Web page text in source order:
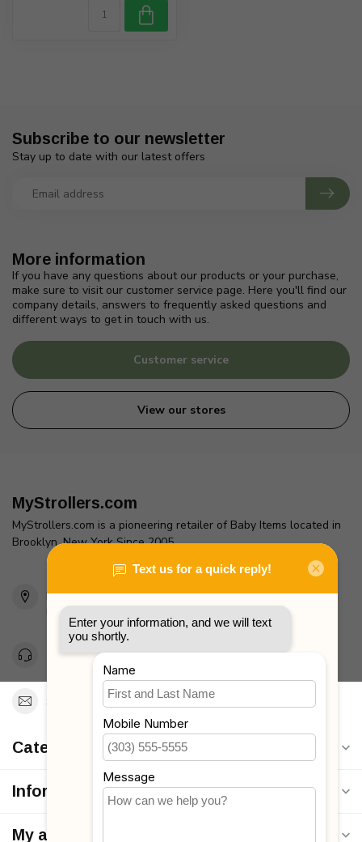
More information
If you have any questions about our products or your purchase,
make sure to visit our customer service page. Here you'll find our
company details, answers to frequently asked questions and
different ways to get in touch with us.
Customer service
View our stores
Subscribe to our newsletter
Stay up to date with our latest offers
MyStrollers.com
MyStrollers.com is a pioneering retailer of Baby Items located in
Brooklyn, New York Since 2005
2436 McDonald Ave
Brooklyn, NY 11223
Unites States
Toll Free 1-877-660-2229
Support@MyStrollers.com
Categories
Information
My account